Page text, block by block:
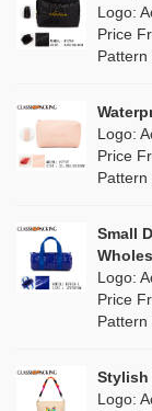
Valentines
Jute (0)
Silicone(0)
Leather (0)
Corduroy (0)
Oxford Cloth (0)
Red(1)
White (2)
(2)
Logo:
Price
Pattern
Logo:
Price
Pattern
Small
Logo:
Price
Pattern
Stylish
Logo: